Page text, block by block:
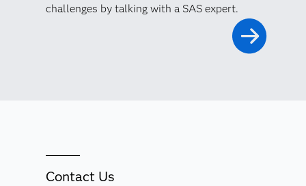
challenges by talking with a SAS expert.
Contact Us